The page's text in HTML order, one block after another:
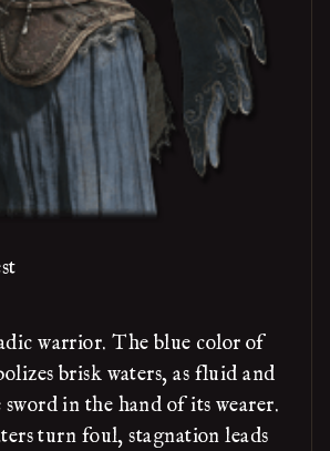
warrior. The blue color of
brisk waters, as fluid and
in the hand of its wearer.
turn foul, stagnation leads